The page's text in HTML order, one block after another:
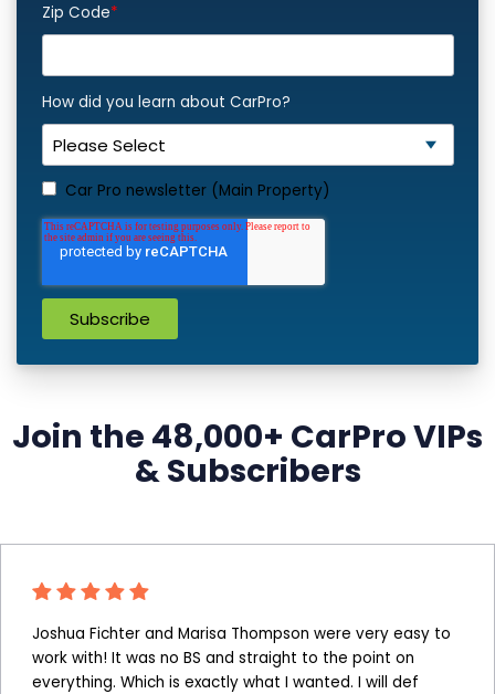
Zip Code*
How did you learn about CarPro?
Car Pro newsletter (Main Property)
Join the 48,000+ CarPro VIPs
& Subscribers
Joshua Fichter and Marisa Thompson were very easy to
work with! It was no BS and straight to the point on
everything. Which is exactly what I wanted. I will def